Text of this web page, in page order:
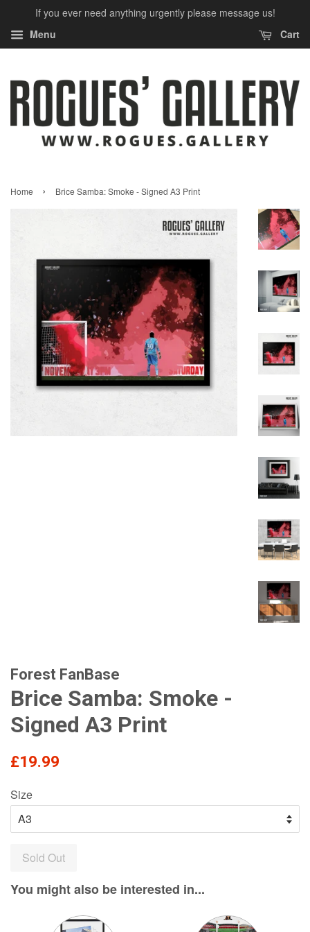
If you ever need anything urgently please message us!
Menu
Cart
Home › Brice Samba: Smoke - Signed A3 Print
Forest FanBase
Brice Samba: Smoke -
Signed A3 Print
Regular
£19.99
Size
Sold Out
You might also be interested in...
Variant
Variant